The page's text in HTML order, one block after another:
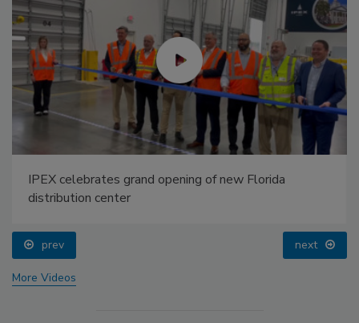
IPEX celebrates grand opening of new Florida
distribution center
prev next
More Videos